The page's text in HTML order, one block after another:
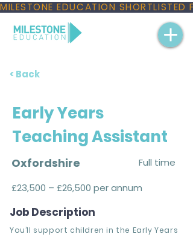
MILESTONE EDUCATION
< Back
Early Years
Teaching Assistant
Oxfordshire
Full time
£23,500 – £26,500 per annum
Job Description
You’ll support children in the Early Years